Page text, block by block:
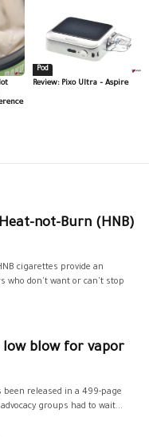
Pod
Review: Pixo Ultra – Aspire
not-Burn (HNB)
cigarettes provide an
who don't want or can't stop
low blow for vapor
been released in a 499-page
groups had to wait...